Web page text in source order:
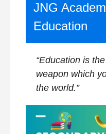
JNG
Education
“Education is
weapon which
the world.”